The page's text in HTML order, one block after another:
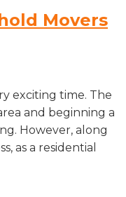
Movers
exciting time. The
and beginning a
However, along
as a residential